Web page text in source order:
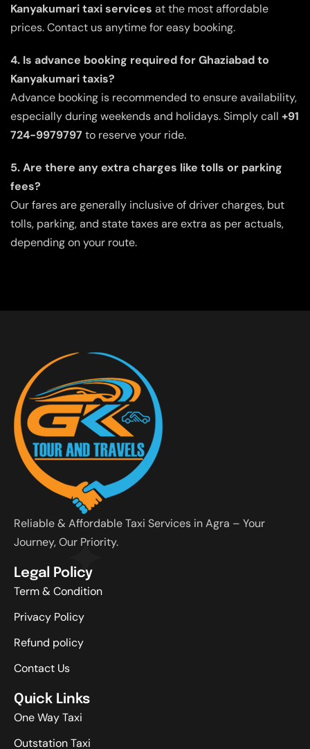
Kanyakumari taxi services at the most affordable
prices. Contact us anytime for easy booking.
4. Is advance booking required for Ghaziabad to
Kanyakumari taxis?
Advance booking is recommended to ensure availability,
especially during weekends and holidays. Simply call +91
724-9979797 to reserve your ride.
5. Are there any extra charges like tolls or parking
fees?
Our fares are generally inclusive of driver charges, but
tolls, parking, and state taxes are extra as per actuals,
depending on your route.
Reliable & Affordable Taxi Services in Agra – Your
Journey, Our Priority.
Legal Policy
Term & Condition
Privacy Policy
Refund policy
Contact Us
Quick Links
One Way Taxi
Outstation Taxi